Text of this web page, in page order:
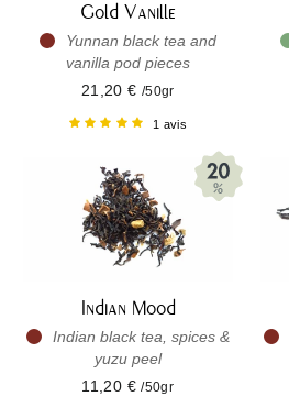
Gold Vanille
Yunnan black tea and
vanilla pod pieces
21,20 € /50gr
1 avis
Indian Mood
Indian black tea, spices &
yuzu peel
11,20 €/50gr